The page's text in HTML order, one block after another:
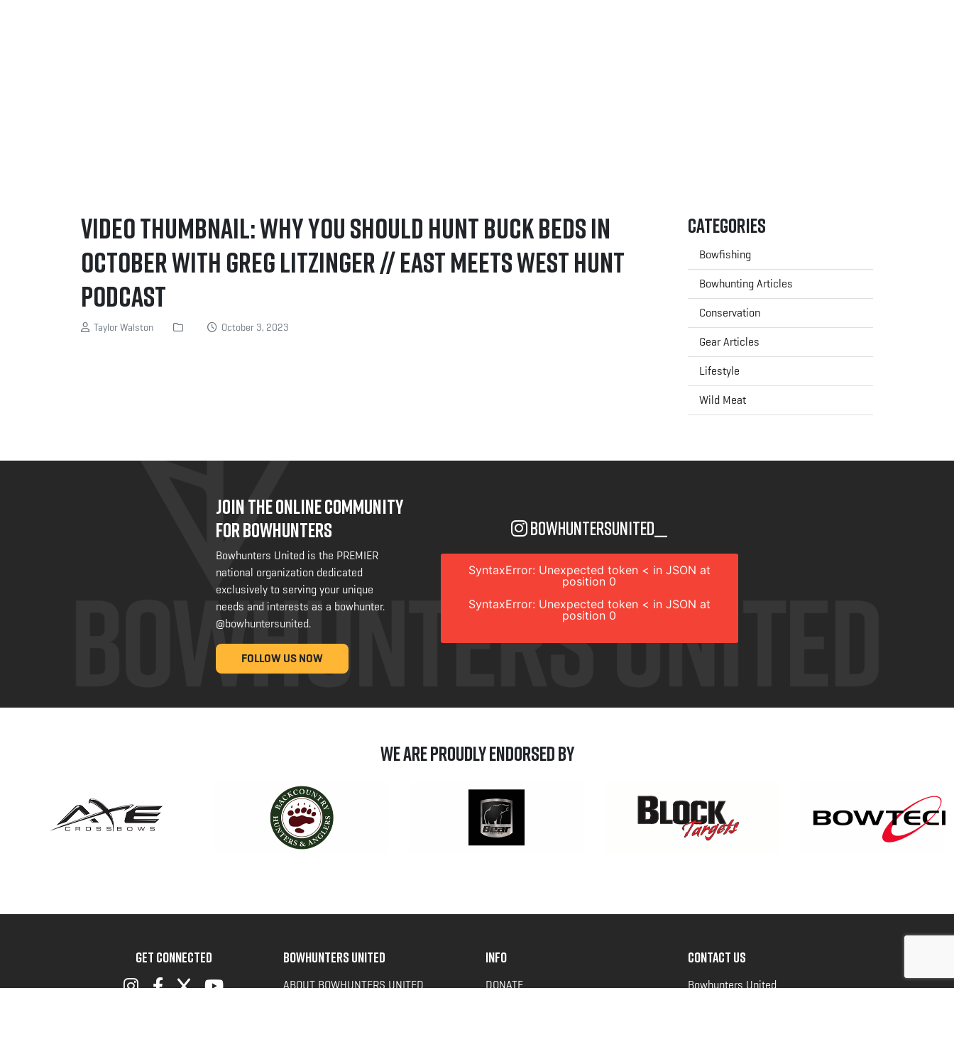
Video Thumbnail: WHY You Should Hunt Buck Beds in
October with Greg Litzinger // East Meets West Hunt
Podcast
Taylor Walston October 3, 2023
Categories
Bowfishing
Bowhunting Articles
Conservation
Gear Articles
Lifestyle
Wild Meat
JOIN THE ONLINE COMMUNITY
FOR BOWHUNTERS
Bowhunters United is the PREMIER
national organization dedicated
exclusively to serving your unique
needs and interests as a bowhunter.
@bowhuntersunited.
FOLLOW US NOW
bowhuntersunited__
SyntaxError: Unexpected token < in JSON at
position 0
SyntaxError: Unexpected token < in JSON at
position 0
We are Proudly Endorsed by
GET CONNECTED BOWHUNTERS UNITED
ABOUT BOWHUNTERS UNITED
INFO
DONATE
CONTACT US
Bowhunters United